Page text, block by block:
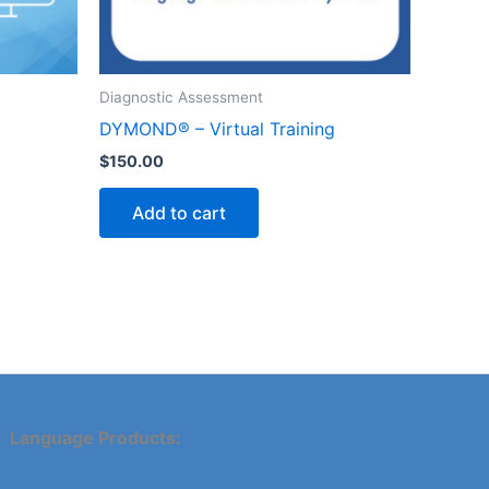
Diagnostic Assessment
DYMOND® – Virtual Training
$150.00
Add to cart
Language Products: